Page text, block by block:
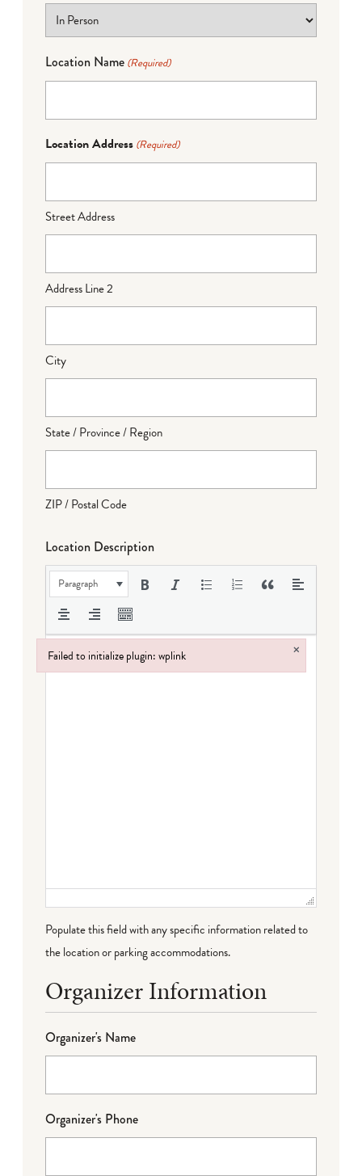
Location Name (Required)
Location Address (Required)
Street Address
Address Line 2
City
State / Province / Region
ZIP / Postal Code
Location Description
Paragraph
Populate this field with any specific information related to
the location or parking accommodations.
Organizer Information
Organizer's Name
Organizer's Phone
Failed to initialize plugin: wplink ×
Failed to initialize plugin: wplink